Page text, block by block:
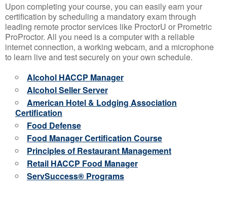
Upon completing your course, you can easily earn your
certification by scheduling a mandatory exam through
leading remote proctor services like ProctorU or Prometric
ProProctor. All you need is a computer with a reliable
internet connection, a working webcam, and a microphone
to learn live and test securely on your own schedule.
Alcohol HACCP Manager
Alcohol Seller Server
American Hotel & Lodging Association
Certification
Food Defense
Food Manager Certification Course
Principles of Restaurant Management
Retail HACCP Food Manager
ServSuccess® Programs